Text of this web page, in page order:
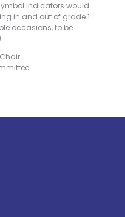
indicators would
in and out of grade 1
occasions, to be
page
page